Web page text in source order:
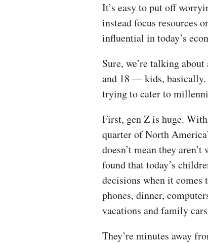
It’s easy to put off
instead focus resources
influential in today’s
Sure, we’re talking
and 18 — kids, basically.
trying to cater to
First, gen Z is huge.
quarter of North
doesn’t mean they
found that today’s
decisions when it comes
phones, dinner,
vacations and family
They’re minutes away